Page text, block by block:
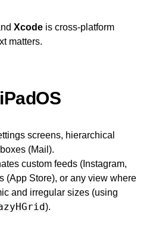
Xcode is cross-platform
matters.
screens, hierarchical
(Mail).
custom feeds (Instagram,
(App Store), or any view where
and irregular sizes (using
).